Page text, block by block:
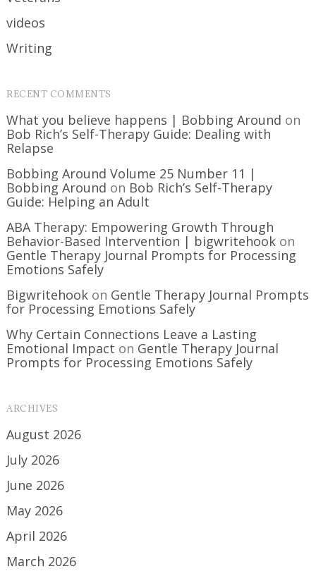
videos
Writing
RECENT COMMENTS
What you believe happens | Bobbing Around on
Bob Rich’s Self-Therapy Guide: Dealing with
Relapse
Bobbing Around Volume 25 Number 11 |
Bobbing Around on Bob Rich’s Self-Therapy
Guide: Helping an Adult
ABA Therapy: Empowering Growth Through
Behavior-Based Intervention | bigwritehook on
Gentle Therapy Journal Prompts for Processing
Emotions Safely
Bigwritehook on Gentle Therapy Journal Prompts
for Processing Emotions Safely
Why Certain Connections Leave a Lasting
Emotional Impact on Gentle Therapy Journal
Prompts for Processing Emotions Safely
ARCHIVES
August 2026
July 2026
June 2026
May 2026
April 2026
March 2026